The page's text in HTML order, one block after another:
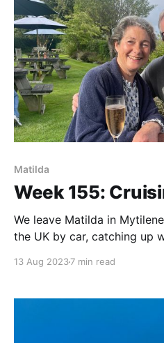
Matilda
Week 155:
We leave Matilda in
the UK by car, catching up
13 Aug 20237 min read